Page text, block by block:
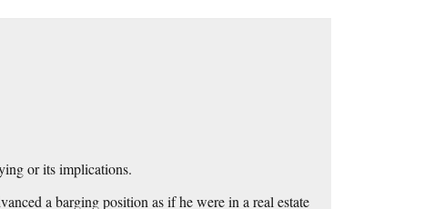
or its implications.
a barging position as if he were in a real estate